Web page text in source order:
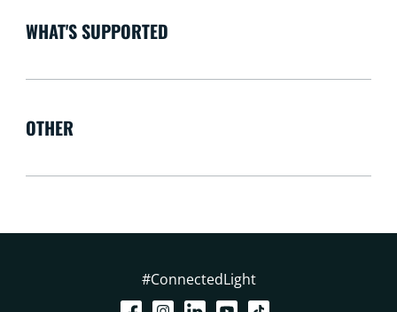
WHAT'S SUPPORTED
OTHER
#ConnectedLight